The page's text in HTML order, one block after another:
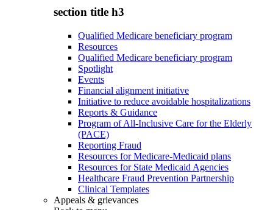
section title h3
Qualified Medicare beneficiary program
Resources
Qualified Medicare beneficiary program
Spotlight
Events
Financial alignment initiative
Initiative to reduce avoidable hospitalizations
Reports & Guidance
Program of All-Inclusive Care for the Elderly
(PACE)
Reporting Fraud
Resources for Medicare-Medicaid plans
Resources for State Medicaid Agencies
Healthcare Fraud Prevention Partnership
Clinical Templates
Appeals & grievances